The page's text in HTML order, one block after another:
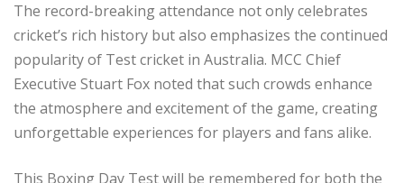
The record-breaking attendance not only celebrates
cricket’s rich history but also emphasizes the continued
popularity of Test cricket in Australia. MCC Chief
Executive Stuart Fox noted that such crowds enhance
the atmosphere and excitement of the game, creating
unforgettable experiences for players and fans alike.
This Boxing Day Test will be remembered for both the